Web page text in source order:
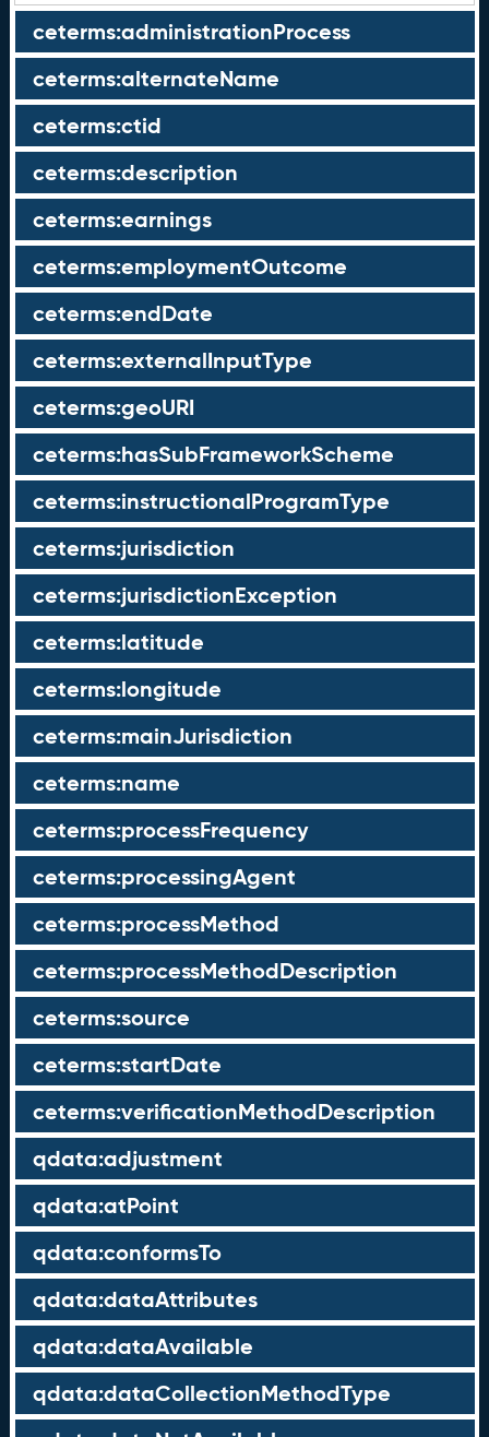
ceterms:administrationProcess
ceterms:alternateName
ceterms:ctid
ceterms:description
ceterms:earnings
ceterms:employmentOutcome
ceterms:endDate
ceterms:externalInputType
ceterms:geoURI
ceterms:hasSubFrameworkScheme
ceterms:instructionalProgramType
ceterms:jurisdiction
ceterms:jurisdictionException
ceterms:latitude
ceterms:longitude
ceterms:mainJurisdiction
ceterms:name
ceterms:processFrequency
ceterms:processingAgent
ceterms:processMethod
ceterms:processMethodDescription
ceterms:source
ceterms:startDate
ceterms:verificationMethodDescription
qdata:adjustment
qdata:atPoint
qdata:conformsTo
qdata:dataAttributes
qdata:dataAvailable
qdata:dataCollectionMethodType